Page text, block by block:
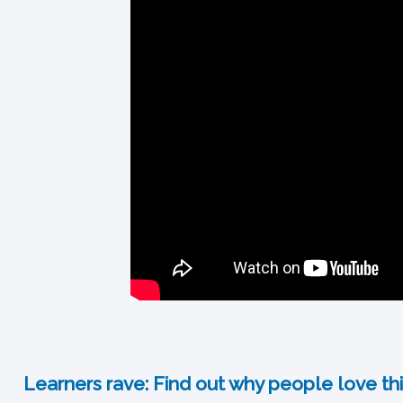
Learners rave: Find out why people love